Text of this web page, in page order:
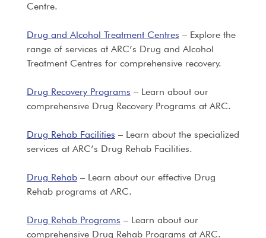
Centre.
Drug and Alcohol Treatment Centres – Explore the
range of services at ARC’s Drug and Alcohol
Treatment Centres for comprehensive recovery.
Drug Recovery Programs – Learn about our
comprehensive Drug Recovery Programs at ARC.
Drug Rehab Facilities – Learn about the specialized
services at ARC’s Drug Rehab Facilities.
Drug Rehab– Learn about our effective Drug
Rehab programs at ARC.
Drug Rehab Programs – Learn about our
comprehensive Drug Rehab Programs at ARC.